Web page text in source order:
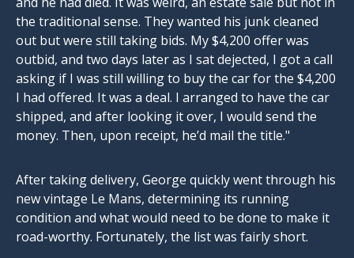
the traditional sense. They wanted his junk cleaned
out but were still taking bids. My $4,200 offer was
outbid, and two days later as I sat dejected, I got a call
asking if I was still willing to buy the car for the $4,200
I had offered. It was a deal. I arranged to have the car
shipped, and after looking it over, I would send the
money. Then, upon receipt, he’d mail the title."
After taking delivery, George quickly went through his
new vintage Le Mans, determining its running
condition and what would need to be done to make it
road-worthy. Fortunately, the list was fairly short.